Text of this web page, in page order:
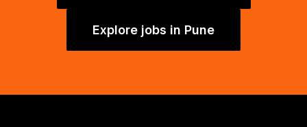
Explore jobs in Pune